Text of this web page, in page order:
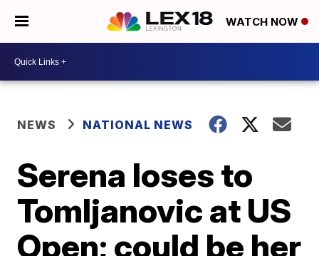
WATCH NOW
NEWS NATIONAL NEWS
Serena loses to
Tomljanovic at US
Open; could be her